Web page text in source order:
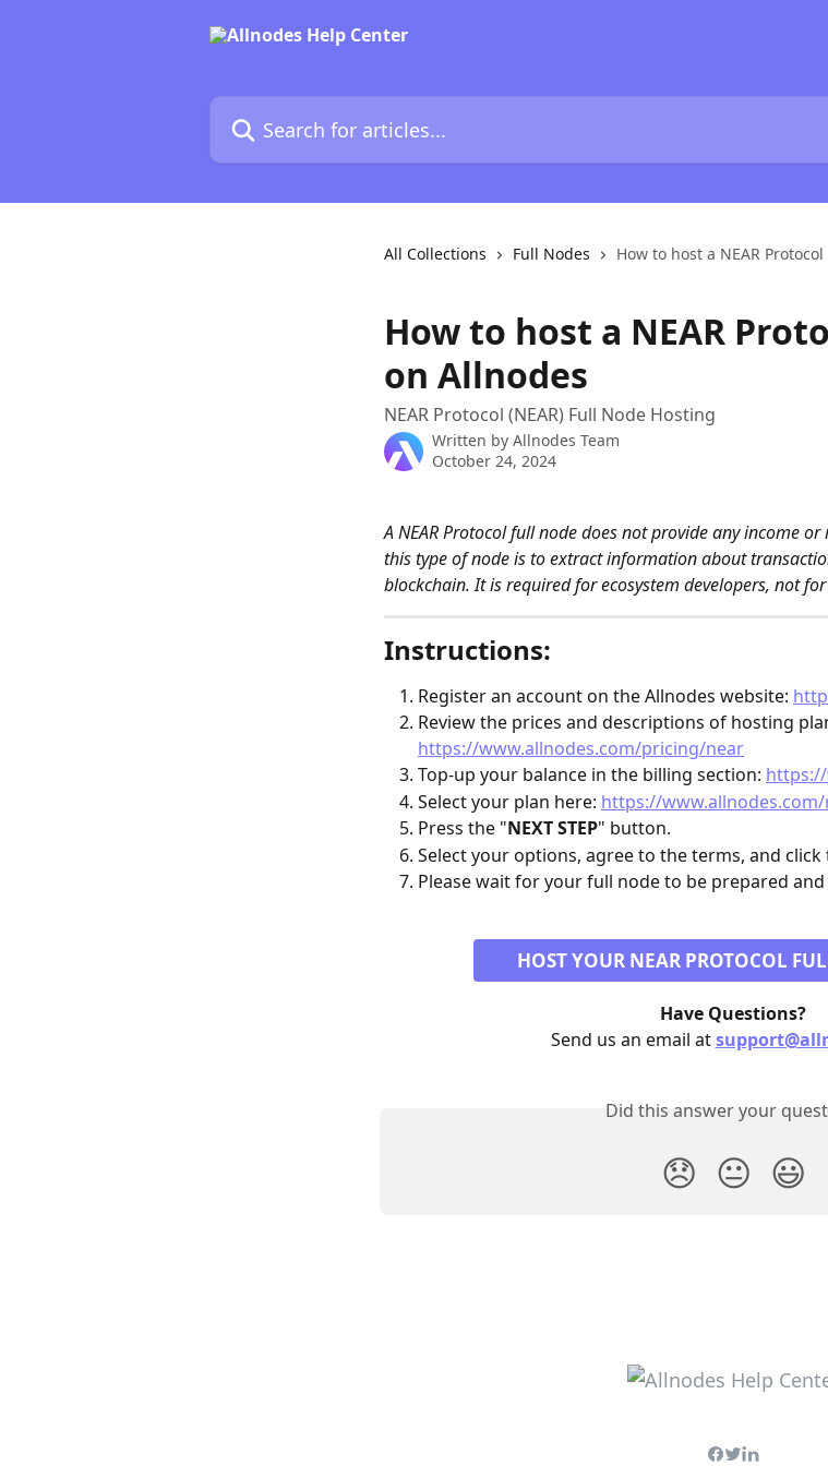
Search for articles...
All Collections Full Nodes How to host a NEAR
How to host a NEAR
on Allnodes
NEAR Protocol (NEAR) Full Node Hosting
Written by Allnodes Team
October 24, 2024
A NEAR Protocol full node does not provide any income
this type of node is to extract information about
blockchain. It is required for ecosystem developers, not
Instructions:
Register an account on the Allnodes website:
Review the prices and descriptions of hosting
https://www.allnodes.com/pricing/near
Top-up your balance in the billing section:
Select your plan here: https://
Press the "NEXT STEP" button.
Select your options, agree to the terms, and click
Please wait for your full node to be prepared and
HOST YOUR NEAR PROTOCOL
Have Questions?
Send us an email at
Did this answer your
😞 😐 😃